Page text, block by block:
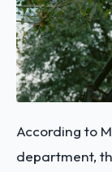
According to
department,